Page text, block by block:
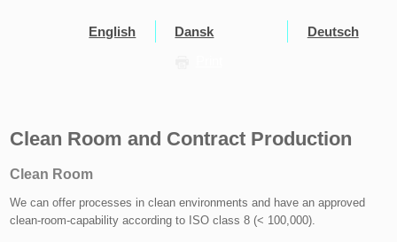
English Dansk
Deutsch
Clean Room and Contract Production
Clean Room
We can offer processes in clean environments and have an approved
clean-room-capability according to ISO class 8 (< 100,000).​